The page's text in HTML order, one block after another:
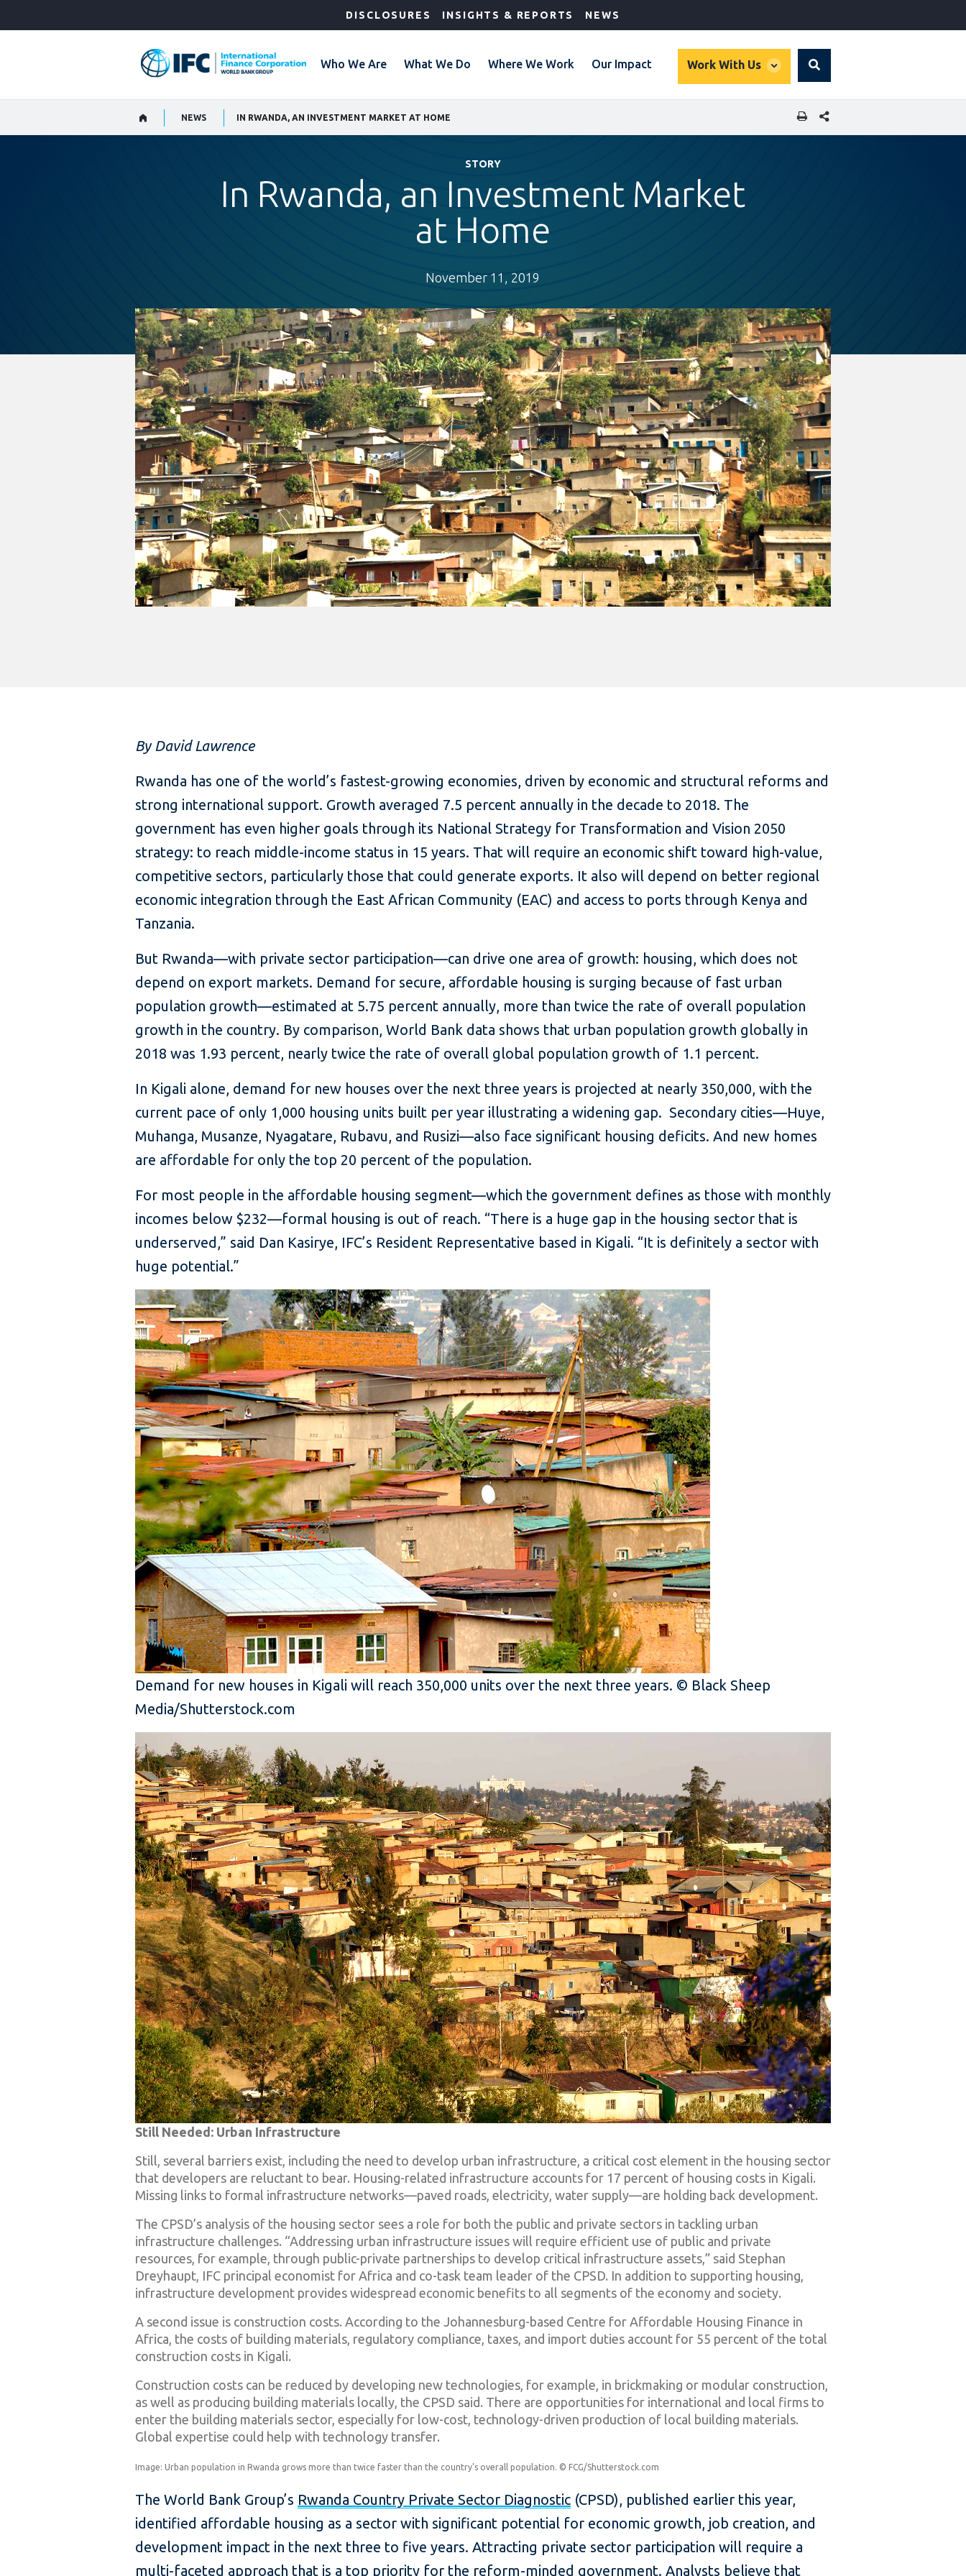
DISCLOSURES INSIGHTS & REPORTS NEWS
Who We Are What We Do Where We Work Our Impact Work With Us
global
Search
NEWS IN RWANDA, AN INVESTMENT MARKET AT HOME SHARE THIS PAGE
STORY
In Rwanda, an Investment Market
at Home
November 11, 2019
By David Lawrence
Rwanda has one of the world’s fastest-growing economies, driven by economic and structural reforms and
strong international support. Growth averaged 7.5 percent annually in the decade to 2018. The
government has even higher goals through its National Strategy for Transformation and Vision 2050
strategy: to reach middle-income status in 15 years. That will require an economic shift toward high-value,
competitive sectors, particularly those that could generate exports. It also will depend on better regional
economic integration through the East African Community (EAC) and access to ports through Kenya and
Tanzania.
But Rwanda—with private sector participation—can drive one area of growth: housing, which does not
depend on export markets. Demand for secure, affordable housing is surging because of fast urban
population growth—estimated at 5.75 percent annually, more than twice the rate of overall population
growth in the country. By comparison, World Bank data shows that urban population growth globally in
2018 was 1.93 percent, nearly twice the rate of overall global population growth of 1.1 percent.
In Kigali alone, demand for new houses over the next three years is projected at nearly 350,000, with the
current pace of only 1,000 housing units built per year illustrating a widening gap. Secondary cities—Huye,
Muhanga, Musanze, Nyagatare, Rubavu, and Rusizi—also face significant housing deficits. And new homes
are affordable for only the top 20 percent of the population.
For most people in the affordable housing segment—which the government defines as those with monthly
incomes below $232—formal housing is out of reach. “There is a huge gap in the housing sector that is
underserved,” said Dan Kasirye, IFC’s Resident Representative based in Kigali. “It is definitely a sector with
huge potential.”
Demand for new houses in Kigali will reach 350,000 units over the next three years. © Black Sheep
Media/Shutterstock.com
Still Needed: Urban Infrastructure
Still, several barriers exist, including the need to develop urban infrastructure, a critical cost element in the housing sector
that developers are reluctant to bear. Housing-related infrastructure accounts for 17 percent of housing costs in Kigali.
Missing links to formal infrastructure networks—paved roads, electricity, water supply—are holding back development.
The CPSD’s analysis of the housing sector sees a role for both the public and private sectors in tackling urban
infrastructure challenges. “Addressing urban infrastructure issues will require efficient use of public and private
resources, for example, through public-private partnerships to develop critical infrastructure assets,” said Stephan
Dreyhaupt, IFC principal economist for Africa and co-task team leader of the CPSD. In addition to supporting housing,
infrastructure development provides widespread economic benefits to all segments of the economy and society.
A second issue is construction costs. According to the Johannesburg-based Centre for Affordable Housing Finance in
Africa, the costs of building materials, regulatory compliance, taxes, and import duties account for 55 percent of the total
construction costs in Kigali.
Construction costs can be reduced by developing new technologies, for example, in brickmaking or modular construction,
as well as producing building materials locally, the CPSD said. There are opportunities for international and local firms to
enter the building materials sector, especially for low-cost, technology-driven production of local building materials.
Global expertise could help with technology transfer.
Image: Urban population in Rwanda grows more than twice faster than the country's overall population. © FCG/Shutterstock.com
The World Bank Group’s Rwanda Country Private Sector Diagnostic (CPSD), published earlier this year,
identified affordable housing as a sector with significant potential for economic growth, job creation, and
development impact in the next three to five years. Attracting private sector participation will require a
multi-faceted approach that is a top priority for the reform-minded government. Analysts believe that